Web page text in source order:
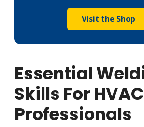
Visit the Shop
Essential
Skills For HVAC
Professionals